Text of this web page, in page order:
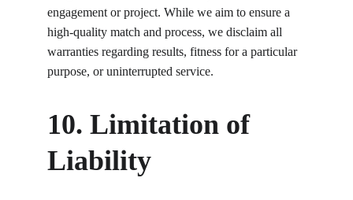
engagement or project. While we aim to ensure a
high-quality match and process, we disclaim all
warranties regarding results, fitness for a particular
purpose, or uninterrupted service.
10. Limitation of
Liability